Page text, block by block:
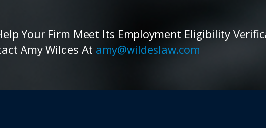
Your Firm Meet Its Employment Eligibility
Amy Wildes At amy@wildeslaw.com